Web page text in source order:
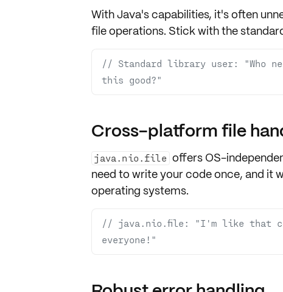
With Java's capabilities, it's often
file operations. Stick with the
// Standard library user: "Who
this good?"
Cross-platform file
java.nio.file offers OS-
need to write your code once, and it
operating systems.
// java.nio.file: "I'm like that
everyone!"